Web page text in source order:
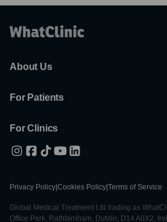
About Us
For Patients
For Clinics
Privacy Policy Cookies Policy Terms of Service
Global Medical Treatment Ltd trading as
Office Park, Rathfarnham, Dublin, D14 A0X2,